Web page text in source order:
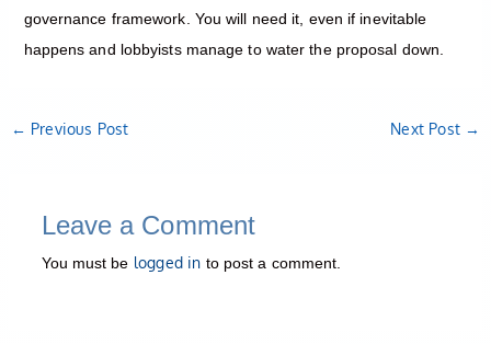
governance framework. You will need it, even if inevitable
happens and lobbyists manage to water the proposal down.
← Previous Post Next Post →
Leave a Comment
You must be logged in to post a comment.